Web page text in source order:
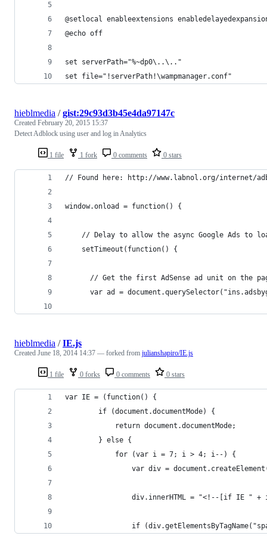
@setlocal enableextensions
@echo off
set serverPath="%~dp0\..\.."
set file="!serverPath!\wampmanager.conf"
1 file 1 fork 0 comments 0 stars
hieblmedia /gist:29c93d3b45e4da97147c
Created February 20, 2015 15:37
Detect Adblock using user and log in Analytics
// Found here: http://www.labnol.org/internet/
window.onload = function() {
// Delay to allow the async Google Ads to
    setTimeout(function() {
// Get the first AdSense ad unit on the
var ad =
1 file 0 forks 0 comments 0 stars
hieblmedia /IE.js
Created June 18, 2014 14:37 — forked from julianshapiro/IE.js
var IE = (function() {
        if (document.documentMode) {
            return document.documentMode;
        } else {
            for (var i = 7; i > 4; i--) {
var div =
div.innerHTML = "<!--[if IE " +
if